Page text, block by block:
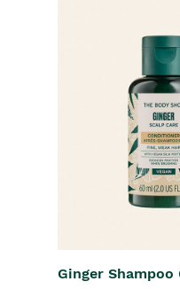
Ginger Shampoo